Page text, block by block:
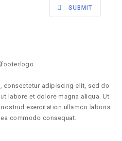
SUBMIT
consectetur adipiscing elit, sed do
labore et dolore magna aliqua. Ut
exercitation ullamco laboris
commodo consequat.